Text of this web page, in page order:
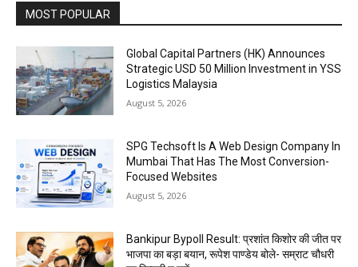
MOST POPULAR
Global Capital Partners (HK) Announces
Strategic USD 50 Million Investment in YSS
Logistics Malaysia
August 5, 2026
SPG Techsoft Is A Web Design Company In
Mumbai That Has The Most Conversion-
Focused Websites
August 5, 2026
Bankipur Bypoll Result: प्रशांत किशोर की जीत पर
भाजपा का बड़ा बयान, रूपेश पाण्डेय बोले- सम्राट चौधरी